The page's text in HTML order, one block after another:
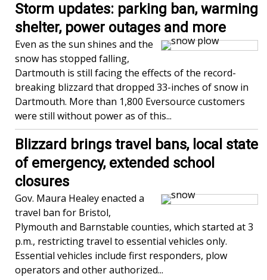
Storm updates: parking ban, warming
shelter, power outages and more
Even as the sun shines and the
snow has stopped falling,
Dartmouth is still facing the effects of the record-
breaking blizzard that dropped 33-inches of snow in
Dartmouth. More than 1,800 Eversource customers
were still without power as of this...
Blizzard brings travel bans, local state
of emergency, extended school
closures
Gov. Maura Healey enacted a
travel ban for Bristol,
Plymouth and Barnstable counties, which started at 3
p.m., restricting travel to essential vehicles only.
Essential vehicles include first responders, plow
operators and other authorized...